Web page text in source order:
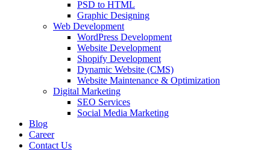
PSD to HTML
Graphic Designing
Web Development
WordPress Development
Website Development
Shopify Development
Dynamic Website (CMS)
Website Maintenance & Optimization
Digital Marketing
SEO Services
Social Media Marketing
Blog
Career
Contact Us